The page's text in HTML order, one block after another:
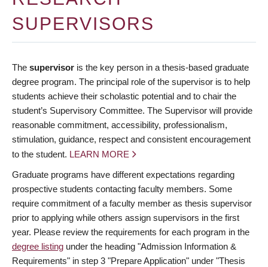
SUPERVISORS
The supervisor is the key person in a thesis-based graduate
degree program. The principal role of the supervisor is to help
students achieve their scholastic potential and to chair the
student’s Supervisory Committee. The Supervisor will provide
reasonable commitment, accessibility, professionalism,
stimulation, guidance, respect and consistent encouragement
to the student. LEARN MORE
Graduate programs have different expectations regarding
prospective students contacting faculty members. Some
require commitment of a faculty member as thesis supervisor
prior to applying while others assign supervisors in the first
year. Please review the requirements for each program in the
degree listing under the heading "Admission Information &
Requirements" in step 3 "Prepare Application" under "Thesis